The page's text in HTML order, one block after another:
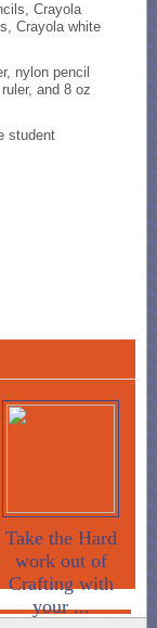
Crayola
Crayola white
nylon pencil
and 8 oz
student
Take the Hard
work out of
Crafting with
your ...